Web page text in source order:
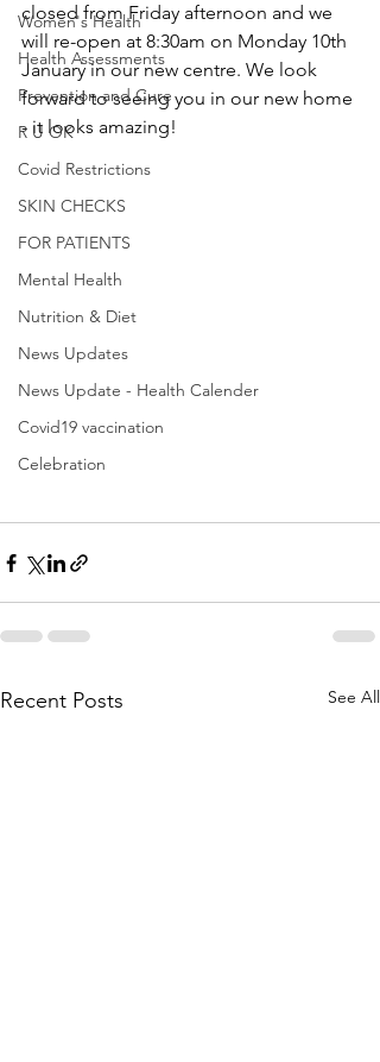
Women's Health
Health Assessments
Prevention and Cure
R U OK
Covid Restrictions
SKIN CHECKS
FOR PATIENTS
Mental Health
Nutrition & Diet
News Updates
News Update - Health Calender
Covid19 vaccination
Celebration
closed from Friday afternoon and we
will re-open at 8:30am on Monday 10th
January in our new centre. We look
forward to seeing you in our new home
- it looks amazing!
Recent Posts See All